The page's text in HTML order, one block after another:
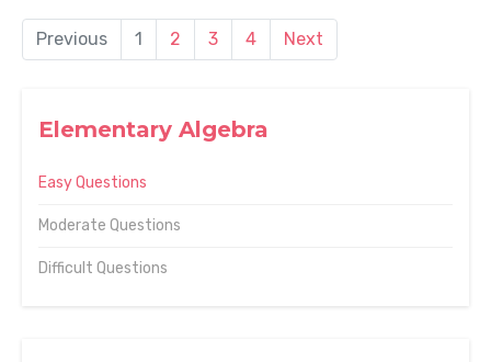
Elementary Algebra
Easy Questions
Moderate Questions
Difficult Questions
Previous 1 2 3 4 Next